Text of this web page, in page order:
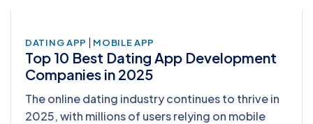
DATING APP | MOBILE APP
Top 10 Best Dating App Development
Companies in 2025
The online dating industry continues to thrive in
2025, with millions of users relying on mobile